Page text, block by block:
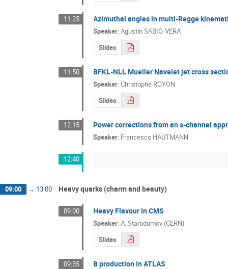
11:25 Azimuthal angles in multi-Regge
Speaker:Agustin SABIO-VERA
Slides
11:50 BFKL-NLL Mueller Navelet jet cross
Speaker:Christophe ROYON
Slides
12:15 Power corrections from an s-channel
Speaker: Francesco HAUTMANN
12:40
09:00 → 13:00 Heavy quarks (charm and beauty)
09:00 Heavy Flavour in CMS
Speaker:A. Starodumov (CERN)
Slides
09:35 B production in ATLAS